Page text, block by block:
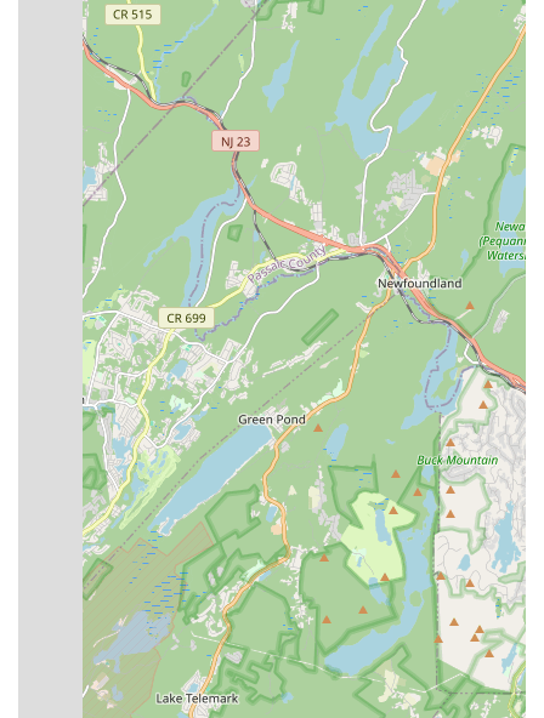
Nutcracker Ballet, providing valuable stage experience.
Community Engagement:
The studio offers opportunities
to join their Community Outreach Program, promoting
engagement beyond the studio walls.
Variety of Dance Styles:
A very broad range of dance
styles are offered, catering to diverse interests and allowing
students to explore various forms of dance.
Welcoming Atmosphere:
The studio strives to provide a
"fun, family-friendly environment for every child who walks
through our doors" and invites new students to try a free
class to experience the atmosphere.
Contact Information
Address: 791 US-22, North Plainfield, NJ 07060, USA
Phone: (908) 791-9494
Mobile Phone: +1 908-791-9494
Conclusion: Why this place is suitable for locals
For New Jersey residents, particularly those in North Plainfield
and the surrounding areas of Union County, Broadway Dance
Theater offers a compelling option for dance education. Its
suitability for locals is rooted in its long-standing commitment
to artistic development, comprehensive programming, and a
clear dedication to fostering important life skills alongside
dance technique.
Firstly, with over two decades of experience, Broadway Dance